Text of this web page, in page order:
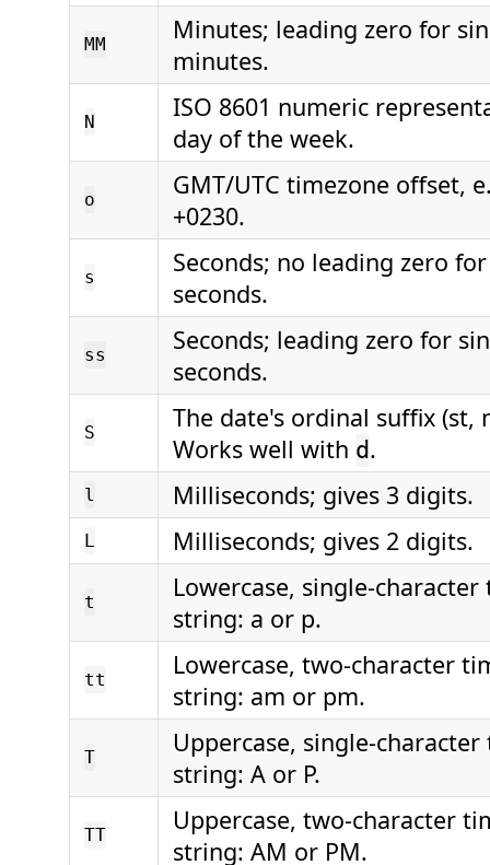
MM
Minutes; leading zero for
minutes.
N
ISO 8601 numeric
day of the week.
o
GMT/UTC timezone offset,
+0230.
s
Seconds; no leading zero
seconds.
ss
Seconds; leading zero for
seconds.
S
The date's ordinal suffix (st,
Works well with d.
l Milliseconds; gives 3 digits.
L Milliseconds; gives 2 digits.
t
Lowercase, single-
string: a or p.
tt
Lowercase, two-character
string: am or pm.
T
Uppercase, single-
string: A or P.
TT
Uppercase, two-character
string: AM or PM.